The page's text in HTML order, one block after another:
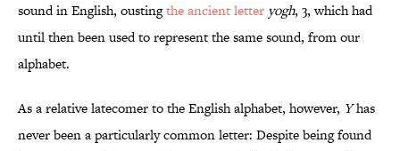
sound in English, oustingthe ancient letter yogh, ȝ, which had
until then been used to represent the same sound, from our
alphabet.
As a relative latecomer to the English alphabet, however, Yhas
never been a particularly common letter: Despite being found